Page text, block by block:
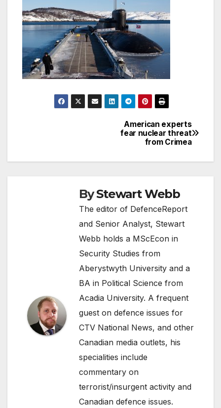
American experts
fear nuclear threat
from Crimea
ByStewart Webb
The editor of DefenceReport
and Senior Analyst, Stewart
Webb holds a MScEcon in
Security Studies from
Aberystwyth University and a
BA in Political Science from
Acadia University. A frequent
guest on defence issues for
CTV National News, and other
Canadian media outlets, his
specialities include
commentary on
terrorist/insurgent activity and
Canadian defence issues.